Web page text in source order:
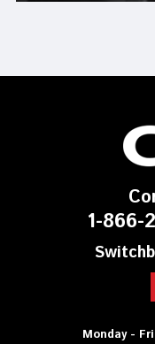
1-866-
Monday -